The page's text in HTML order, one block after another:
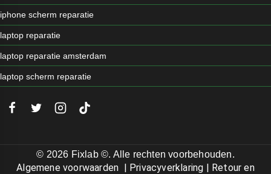
iphone scherm reparatie
laptop reparatie
laptop reparatie amsterdam
laptop scherm reparatie
© 2026 Fixlab ©. Alle rechten voorbehouden.
Algemene voorwaarden | Privacyverklaring | Retour en